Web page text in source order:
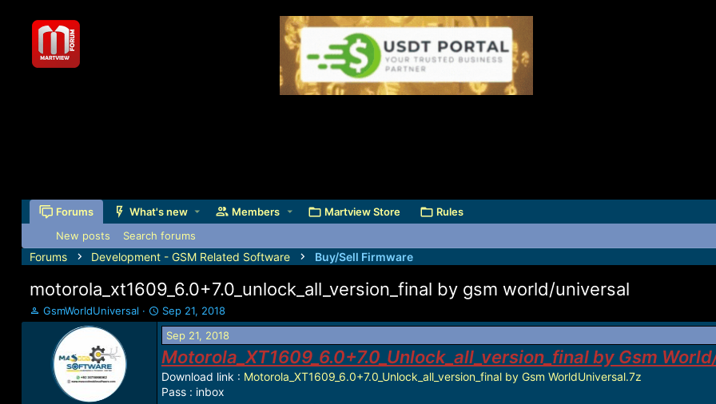
Forums What's new Members Martview Store
Rules
New posts
Search forums
Forums Development - GSM Related Software Buy/Sell Firmware
motorola_xt1609_6.0+7.0_unlock_all_version_final by gsm world/universal
T
h
GsmWorldUniversal
S
t
r
t
d
a
Sep 21, 2018
Sep 21, 2018
Motorola_XT1609_6.0+7.0_Unlock_all_version_final by Gsm
Download link : Motorola_XT1609_6.0+7.0_Unlock_all_version_final by Gsm WorldUniversal.7z
Pass : inbox